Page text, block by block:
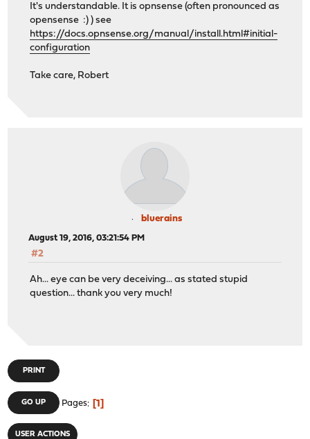
It's understandable. It is opnsense (often pronounced as
opensense :) ) see
https://docs.opnsense.org/manual/install.html#initial-
configuration
Take care, Robert
bluerains
August 19, 2016, 03:21:54 PM
#2
Ah... eye can be very deceiving... as stated stupid
question... thank you very much!
PRINT
GO UP Pages 1
USER ACTIONS